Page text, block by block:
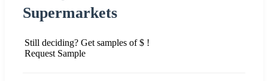
Supermarkets
Still deciding? Get samples of $ !
Request Sample